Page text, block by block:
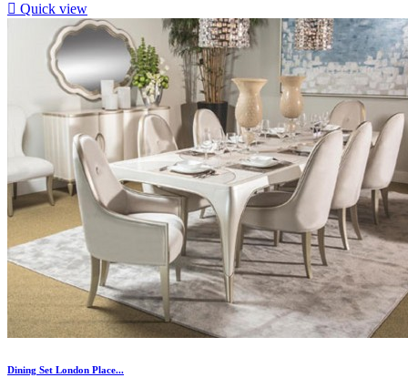
 Quick view
Dining Set London Place...